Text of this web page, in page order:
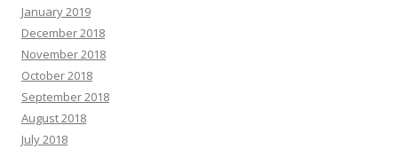
January 2019
December 2018
November 2018
October 2018
September 2018
August 2018
July 2018